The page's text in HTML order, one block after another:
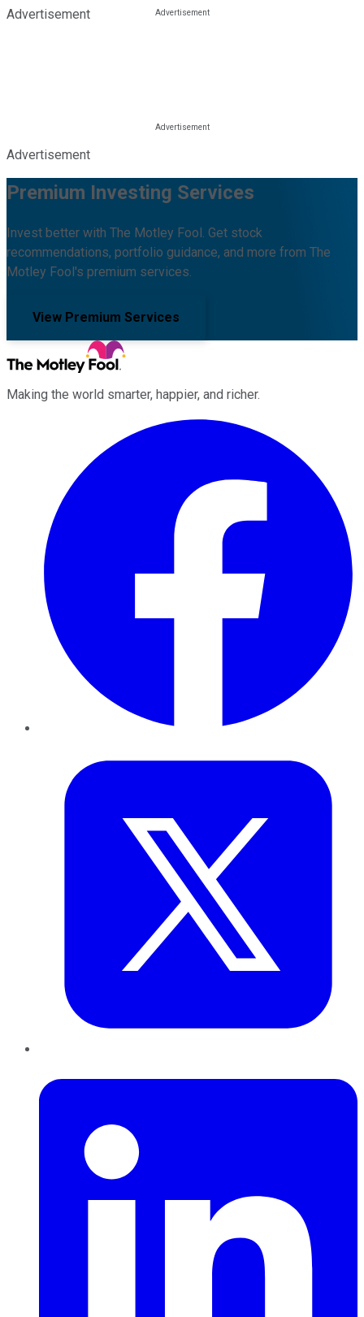
Advertisement
Advertisement
Premium Investing Services
Invest better with The Motley Fool. Get stock
recommendations, portfolio guidance, and more from The
Motley Fool's premium services.
View Premium Services
Making the world smarter, happier, and richer.